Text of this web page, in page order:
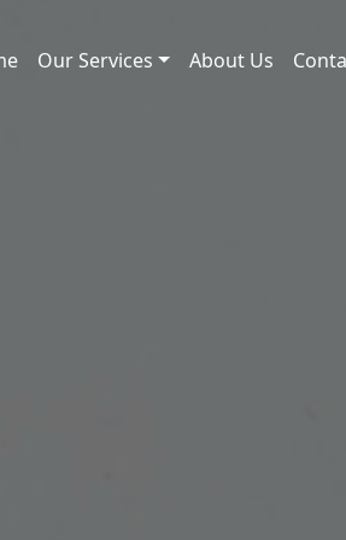
Our Services About Us